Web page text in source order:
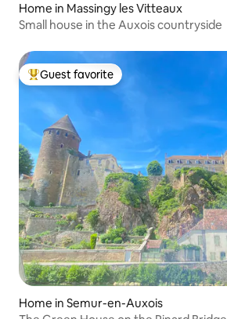
Home in Massingy les Vitteaux
Small house in the Auxois countryside
Top guest favorite
Guest favorite
Home in Semur-en-Auxois